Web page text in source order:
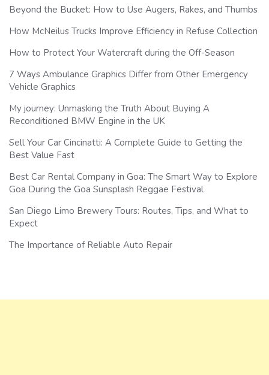
Beyond the Bucket: How to Use Augers, Rakes, and Thumbs
How McNeilus Trucks Improve Efficiency in Refuse Collection
How to Protect Your Watercraft during the Off-Season
7 Ways Ambulance Graphics Differ from Other Emergency
Vehicle Graphics
My journey: Unmasking the Truth About Buying A
Reconditioned BMW Engine in the UK
Sell Your Car Cincinatti: A Complete Guide to Getting the
Best Value Fast
Best Car Rental Company in Goa: The Smart Way to Explore
Goa During the Goa Sunsplash Reggae Festival
San Diego Limo Brewery Tours: Routes, Tips, and What to
Expect
The Importance of Reliable Auto Repair